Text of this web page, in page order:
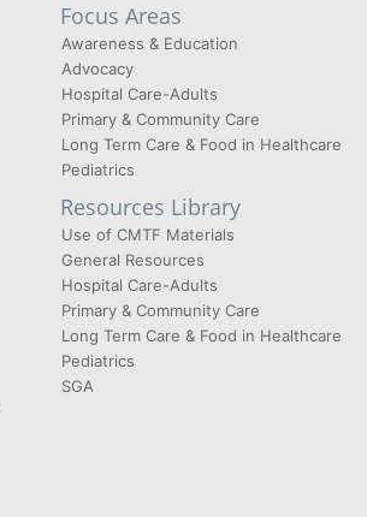
Focus Areas
Awareness & Education
Advocacy
Hospital Care-Adults
Primary & Community Care
Long Term Care & Food in Healthcare
Pediatrics
Resources Library
Use of CMTF Materials
General Resources
Hospital Care-Adults
Primary & Community Care
Long Term Care & Food in Healthcare
Pediatrics
SGA